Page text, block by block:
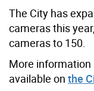
The City has
cameras this
cameras to 150.
More information
available on the